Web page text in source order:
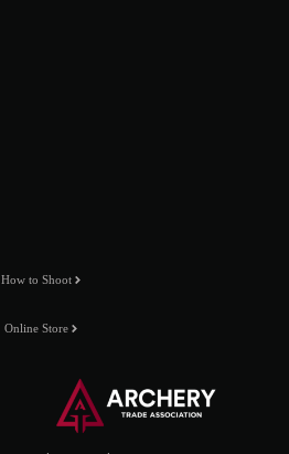
How to Shoot
Online Store